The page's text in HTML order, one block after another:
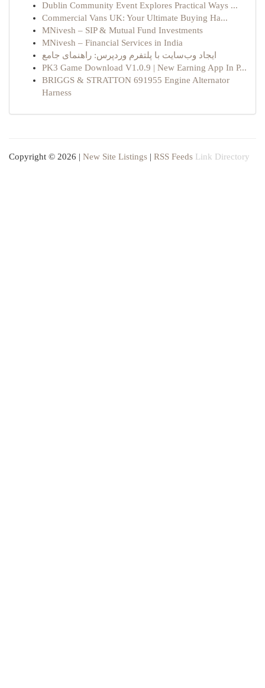
Dublin Community Event Explores Practical Ways ...
Commercial Vans UK: Your Ultimate Buying Ha...
MNivesh – SIP & Mutual Fund Investments
MNivesh – Financial Services in India
ایجاد وب‌سایت با پلتفرم وردپرس: راهنمای جامع
PK3 Game Download V1.0.9 | New Earning App In P...
BRIGGS & STRATTON 691955 Engine Alternator
Harness
Copyright © 2026 | New Site Listings | RSS Feeds Link Directory